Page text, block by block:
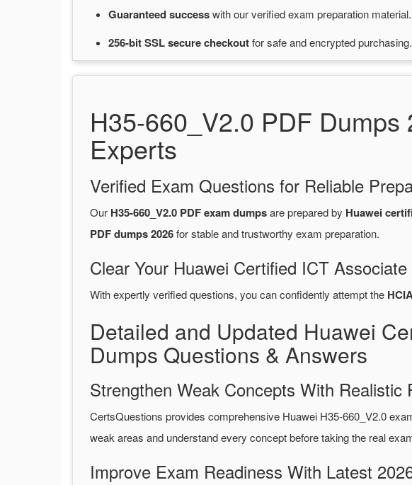
Guaranteedsuccesswithour verified exam preparation material.
256-bit SSL securecheckoutforsafe and encrypted purchasing.
H35-660_V2.0 PDF
Experts
Verified Exam Questions for Reliable
Our H35-660_V2.0 PDF exam dumpsare prepared by Huawei
PDF dumps 2026for stable and trustworthy exam preparation.
Clear Your Huawei Certified ICT
With expertly verified questions, you can confidently attempt the
Detailed and Updated Huawei
Dumps Questions & Answers
Strengthen Weak Concepts With Realistic
CertsQuestions provides comprehensive Huawei H35-660_V2.0
weak areas and understand every concept before taking the real
Improve Exam Readiness With Latest